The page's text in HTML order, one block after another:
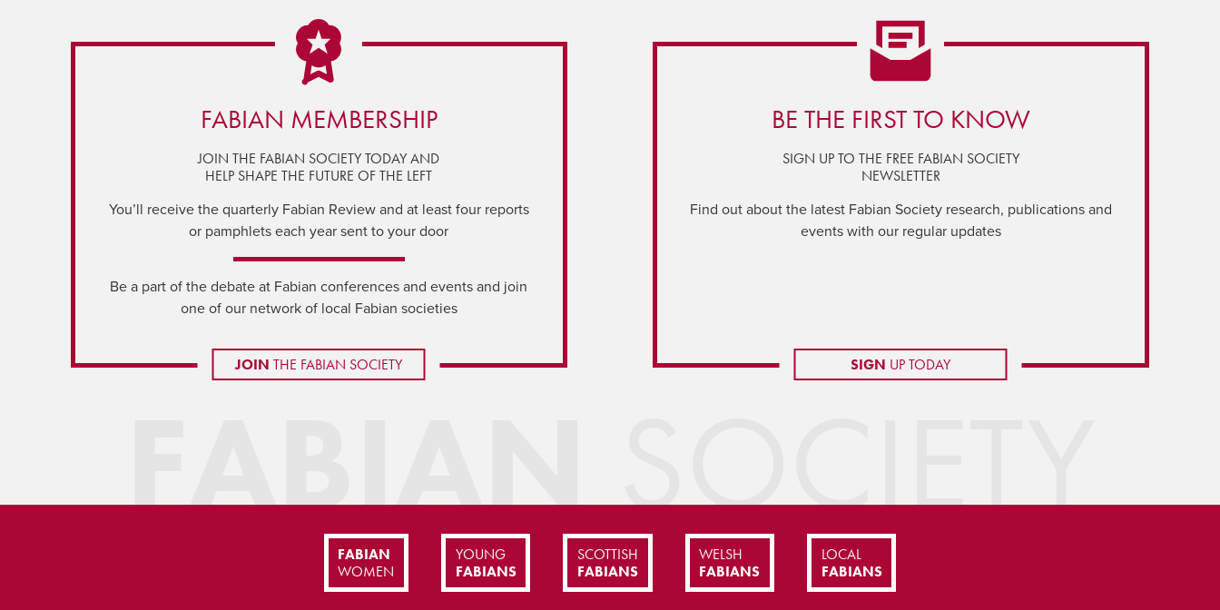
FABIAN MEMBERSHIP
JOIN THE FABIAN SOCIETY TODAY AND
HELP SHAPE THE FUTURE OF THE LEFT
You’ll receive the quarterly Fabian Review and at least four reports
or pamphlets each year sent to your door
Be a part of the debate at Fabian conferences and events and join
one of our network of local Fabian societies
JOIN THE FABIAN SOCIETY
BE THE FIRST TO KNOW
SIGN UP TO THE FREE FABIAN SOCIETY
NEWSLETTER
Find out about the latest Fabian Society research, publications and
events with our regular updates
SIGN UP TODAY
FABIANSOCIETY
FABIAN
WOMEN
YOUNG
FABIANS
SCOTTISH
FABIANS
WELSH
FABIANS
LOCAL
FABIANS